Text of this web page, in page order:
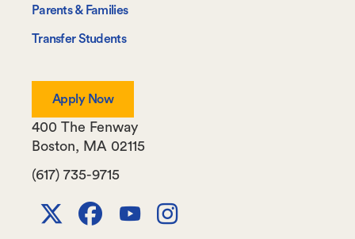
Parents & Families
Transfer Students
Apply Now
(617) 735-9715
400 The Fenway
Boston, MA 02115
X Facebook
YoutubeInstagram